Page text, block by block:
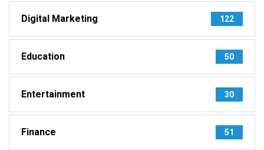
Digital Marketing 122
Education 50
Entertainment 30
Finance 51